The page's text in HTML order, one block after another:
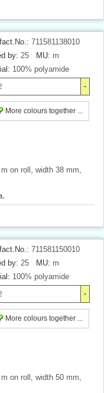
711581138010
by: 25 MU: m
100% polyamide
More colours together ...
on roll, width 38 mm,
711581150010
by: 25 MU: m
100% polyamide
More colours together ...
on roll, width 50 mm,